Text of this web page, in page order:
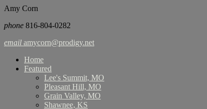
Amy Corn
phone 816-804-0282
email amycorn@prodigy.net
Home
Featured
Lee's Summit, MO
Pleasant Hill, MO
Grain Valley, MO
Shawnee, KS